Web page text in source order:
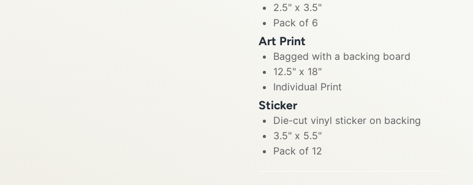
2.5" x 3.5"
Pack of 6
Art Print
Bagged with a backing board
12.5" x 18"
Individual Print
Sticker
Die-cut vinyl sticker on backing
3.5" x 5.5"
Pack of 12